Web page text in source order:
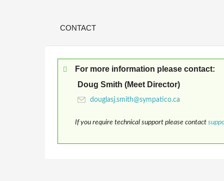
CONTACT
For more information please contact:
Doug Smith (Meet Director)
If you require technical support please contact